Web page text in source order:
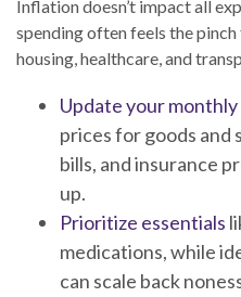
Inflation doesn’t impact all
spending often feels the
housing, healthcare, and
Update your
prices for goods and
bills, and insurance
up.
Prioritize essentials
medications, while
can scale back